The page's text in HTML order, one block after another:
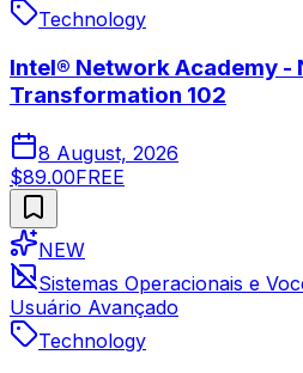
Technology
Intel® Network Academy -
Transformation 102
8 August, 2026
$89.00FREE
NEW
Sistemas Operacionais e
Usuário Avançado
Technology